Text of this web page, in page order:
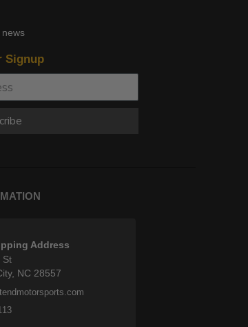
Signup
Address
St
NC 28557